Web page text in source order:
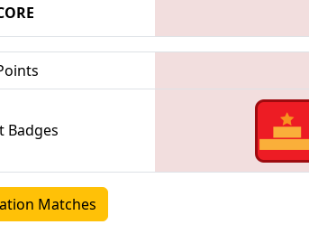
Badges
Matches